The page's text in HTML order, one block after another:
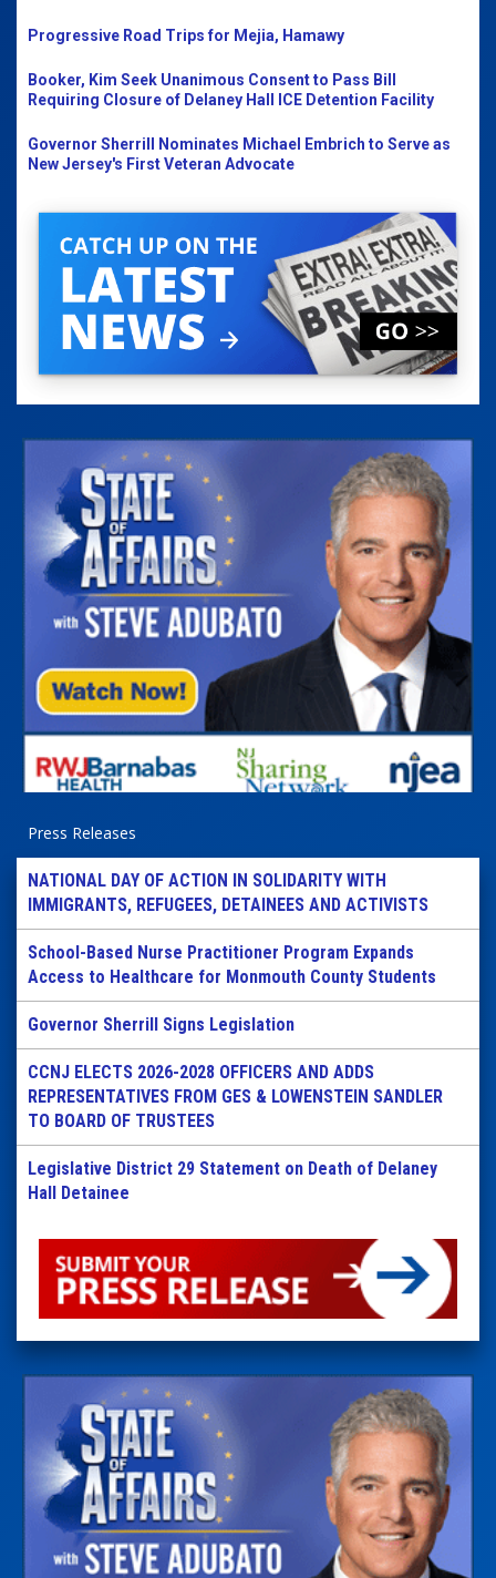
Progressive Road Trips for Mejia, Hamawy
Booker, Kim Seek Unanimous Consent to Pass Bill
Requiring Closure of Delaney Hall ICE Detention Facility
Governor Sherrill Nominates Michael Embrich to Serve as
New Jersey's First Veteran Advocate
Press Releases
NATIONAL DAY OF ACTION IN SOLIDARITY WITH
IMMIGRANTS, REFUGEES, DETAINEES AND ACTIVISTS
School-Based Nurse Practitioner Program Expands
Access to Healthcare for Monmouth County Students
Governor Sherrill Signs Legislation
CCNJ ELECTS 2026-2028 OFFICERS AND ADDS
REPRESENTATIVES FROM GES & LOWENSTEIN SANDLER
TO BOARD OF TRUSTEES
Legislative District 29 Statement on Death of Delaney
Hall Detainee